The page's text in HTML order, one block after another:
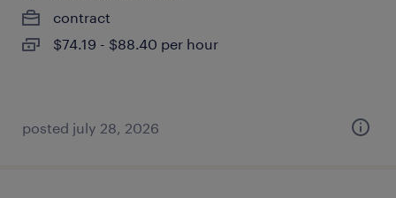
contract
$74.19 - $88.40 per hour
posted july 28, 2026